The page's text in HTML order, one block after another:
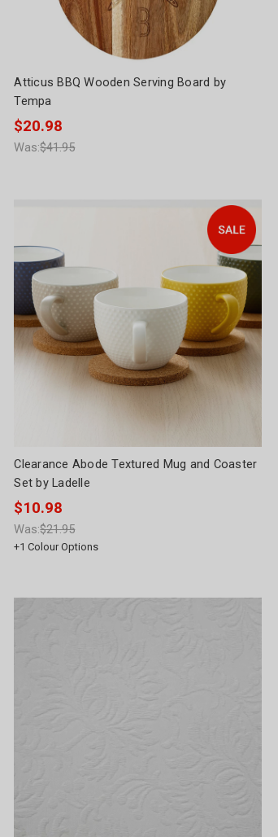
Atticus BBQ Wooden Serving Board by
Tempa
$20.98
Was:$41.95
Clearance Abode Textured Mug and Coaster
Set by Ladelle
$10.98
Was:$21.95
+1 Colour Options